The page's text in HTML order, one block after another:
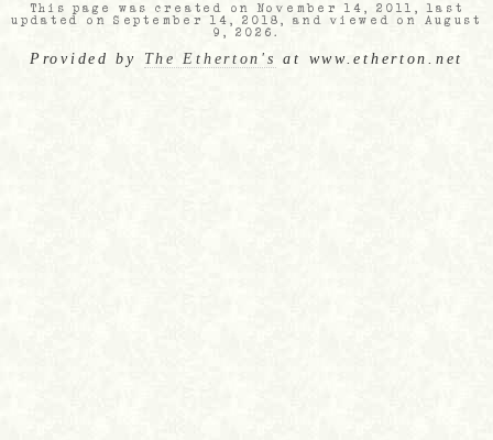
This page was created on November 14, 2011, last
updated on September 14, 2018, and viewed on August
9, 2026.
Provided by The Etherton's at www.etherton.net